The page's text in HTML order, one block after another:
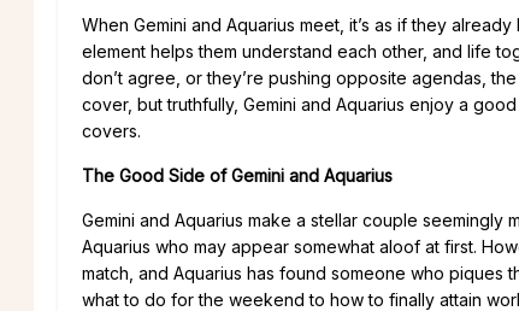
When Gemini and Aquarius meet, it’s as if they
element helps them understand each other, and life
don’t agree, or they’re pushing opposite agendas,
cover, but truthfully, Gemini and Aquarius enjoy a
covers.
The Good Side of Gemini and Aquarius
Gemini and Aquarius make a stellar couple seemingly
Aquarius who may appear somewhat aloof at first.
match, and Aquarius has found someone who piques
what to do for the weekend to how to finally attain